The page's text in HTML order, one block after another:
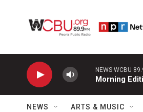
NEWS WCBU
Morning
NEWS ARTS & MUSIC